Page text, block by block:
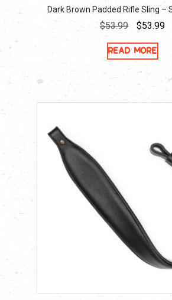
Dark Brown Padded Rifle Sling –
$53.99
Original
price
was:
$53.99.
$53.99
Read more